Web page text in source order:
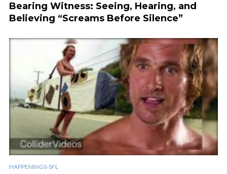
Bearing Witness: Seeing, Hearing, and
Believing “Screams Before Silence”
HAPPENINGS-SFL